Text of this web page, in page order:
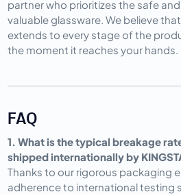
partner who prioritizes the safe
valuable glassware. We believe
extends to every stage of the
the moment it reaches your hands.
FAQ
1. What is the typical breakage
shipped internationally by
Thanks to our rigorous packaging
adherence to international testing